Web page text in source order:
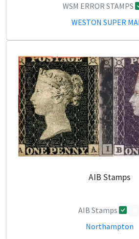
WSM ERROR STAMPS
WESTON SUPER
AIB Stamps
AIB Stamps
Northampton